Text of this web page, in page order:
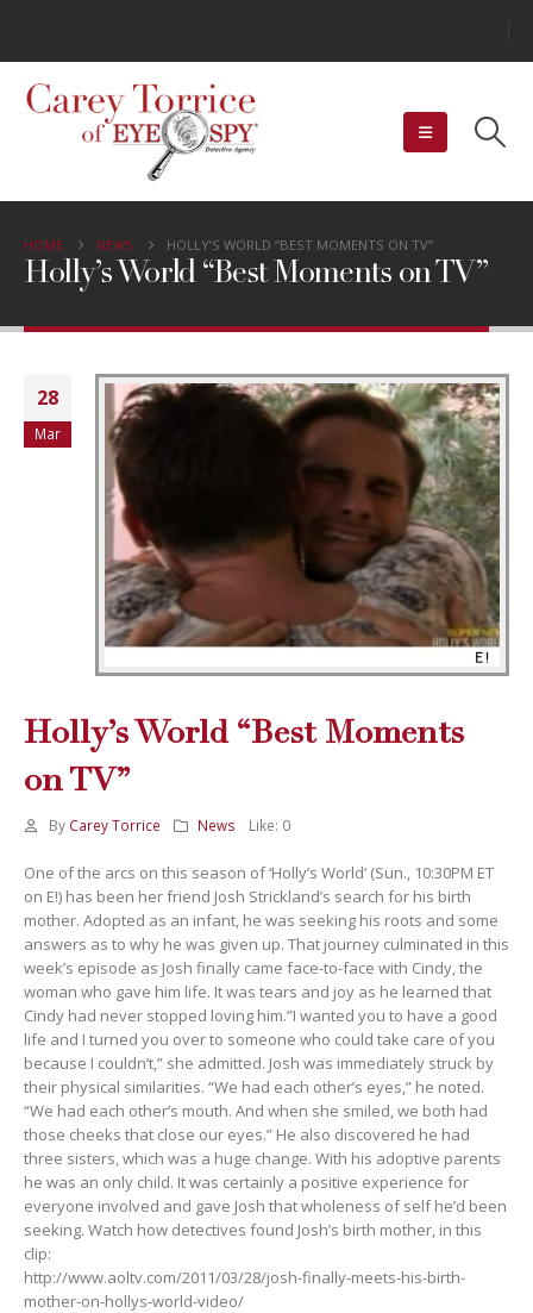
HOME NEWS HOLLY’S WORLD “BEST MOMENTS ON TV”
Holly’s World “Best Moments on TV”
28
Mar
Holly’s World “Best Moments
on TV”
By Carey Torrice News Like: 0
One of the arcs on this season of ‘Holly’s World’ (Sun., 10:30PM ET
on E!) has been her friend Josh Strickland’s search for his birth
mother. Adopted as an infant, he was seeking his roots and some
answers as to why he was given up. That journey culminated in this
week’s episode as Josh finally came face-to-face with Cindy, the
woman who gave him life. It was tears and joy as he learned that
Cindy had never stopped loving him.”I wanted you to have a good
life and I turned you over to someone who could take care of you
because I couldn’t,” she admitted. Josh was immediately struck by
their physical similarities. “We had each other’s eyes,” he noted.
“We had each other’s mouth. And when she smiled, we both had
those cheeks that close our eyes.” He also discovered he had
three sisters, which was a huge change. With his adoptive parents
he was an only child. It was certainly a positive experience for
everyone involved and gave Josh that wholeness of self he’d been
seeking. Watch how detectives found Josh’s birth mother, in this
clip:
http://www.aoltv.com/2011/03/28/josh-finally-meets-his-birth-
mother-on-hollys-world-video/